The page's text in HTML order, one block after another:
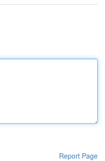
Report Page